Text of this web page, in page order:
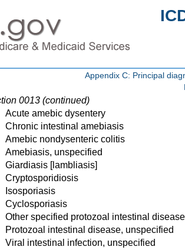
Appendix C: Principal
0013 (continued)
Acute amebic dysentery
Chronic intestinal amebiasis
Amebic nondysenteric colitis
Amebiasis, unspecified
Giardiasis [lambliasis]
Cryptosporidiosis
Isosporiasis
Cyclosporiasis
Other specified protozoal intestinal
Protozoal intestinal disease, unspecified
Viral intestinal infection, unspecified